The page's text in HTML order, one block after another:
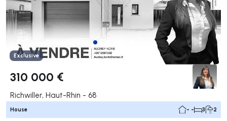
Exclusive
310 000 €
Richwiller, Haut-Rhin - 68
House - - 3 2